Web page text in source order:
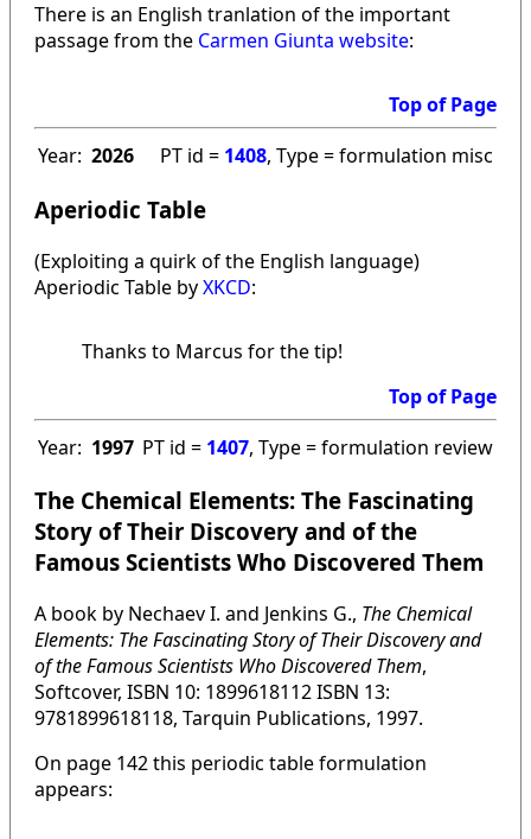
There is an English tranlation of the important
passage from the Carmen Giunta website:
Top of Page
Year: 2026 PT id = 1408, Type = formulation misc
Aperiodic Table
(Exploiting a quirk of the English language)
Aperiodic Table byXKCD:
Thanks to Marcus for the tip!
Top of Page
Year: 1997 PT id = 1407, Type = formulation review
The Chemical Elements: The Fascinating
Story of Their Discovery and of the
Famous Scientists Who Discovered Them
A book by Nechaev I. and Jenkins G., The Chemical
Elements: The Fascinating Story of Their Discovery and
of the Famous Scientists Who Discovered Them,
Softcover, ISBN 10: 1899618112 ISBN 13:
9781899618118, Tarquin Publications, 1997.
On page 142 this periodic table formulation
appears: